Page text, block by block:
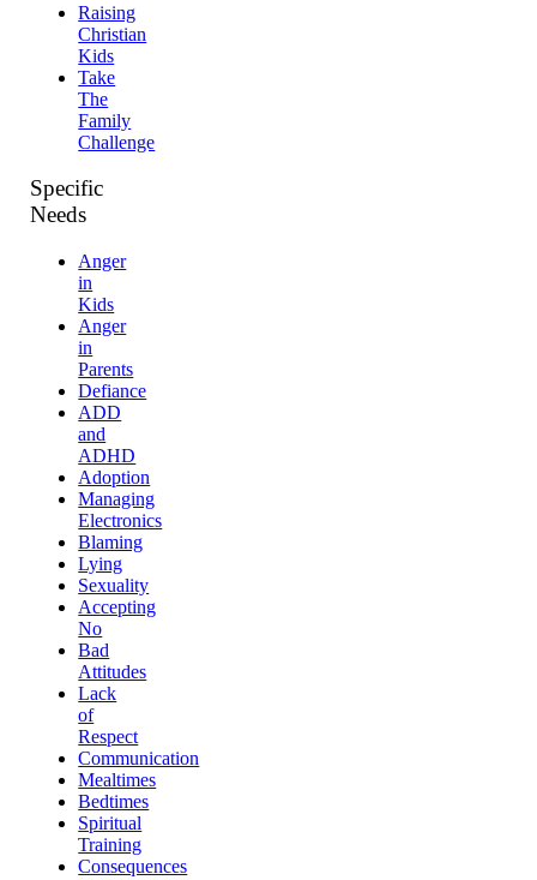
Raising
Christian
Kids
Take
The
Family
Challenge
Specific
Needs
Anger
in
Kids
Anger
in
Parents
Defiance
ADD
and
ADHD
Adoption
Managing
Electronics
Blaming
Lying
Sexuality
Accepting
No
Bad
Attitudes
Lack
of
Respect
Communication
Mealtimes
Bedtimes
Spiritual
Training
Consequences